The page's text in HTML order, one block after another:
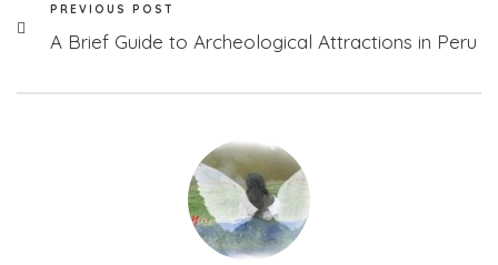
PREVIOUS POST
A Brief Guide to Archeological Attractions in Peru